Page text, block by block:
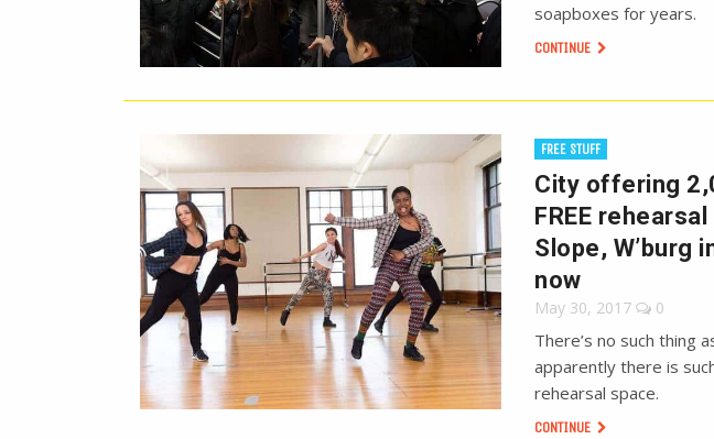
soapboxes for years.
CONTINUE
FREE STUFF
City offering
FREE
Slope, W’burg
now
May 30, 2017 0
There’s no such thing
apparently there is
rehearsal space.
CONTINUE